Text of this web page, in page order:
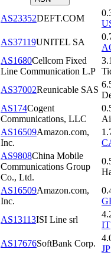
AS23352DEFT.COM
AS37119UNITEL SA
AS1680Cellcom Fixed
Line Communication L.P
AS37002Reunicable SAS
AS174Cogent
Communications, LLC
AS16509Amazon.com,
Inc.
AS9808China Mobile
Communications Group
Co., Ltd.
AS16509Amazon.com,
Inc.
AS13113ISI Line srl
IT
AS17676SoftBank Corp.
JP